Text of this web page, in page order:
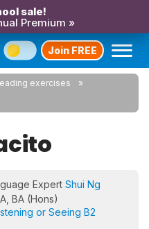
sale!
Premium »
Join FREE
exercises
Expert Shui Ng
BA (Hons)
or Seeing B2